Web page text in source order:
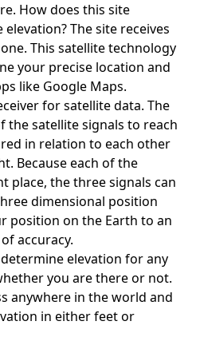
How does this site
The site receives
This satellite technology
your precise location and
like Google Maps.
for satellite data. The
the satellite signals to reach
in relation to each other
Because each of the
place, the three signals can
dimensional position
position on the Earth to an
accuracy.
elevation for any
you are there or not.
anywhere in the world and
in either feet or